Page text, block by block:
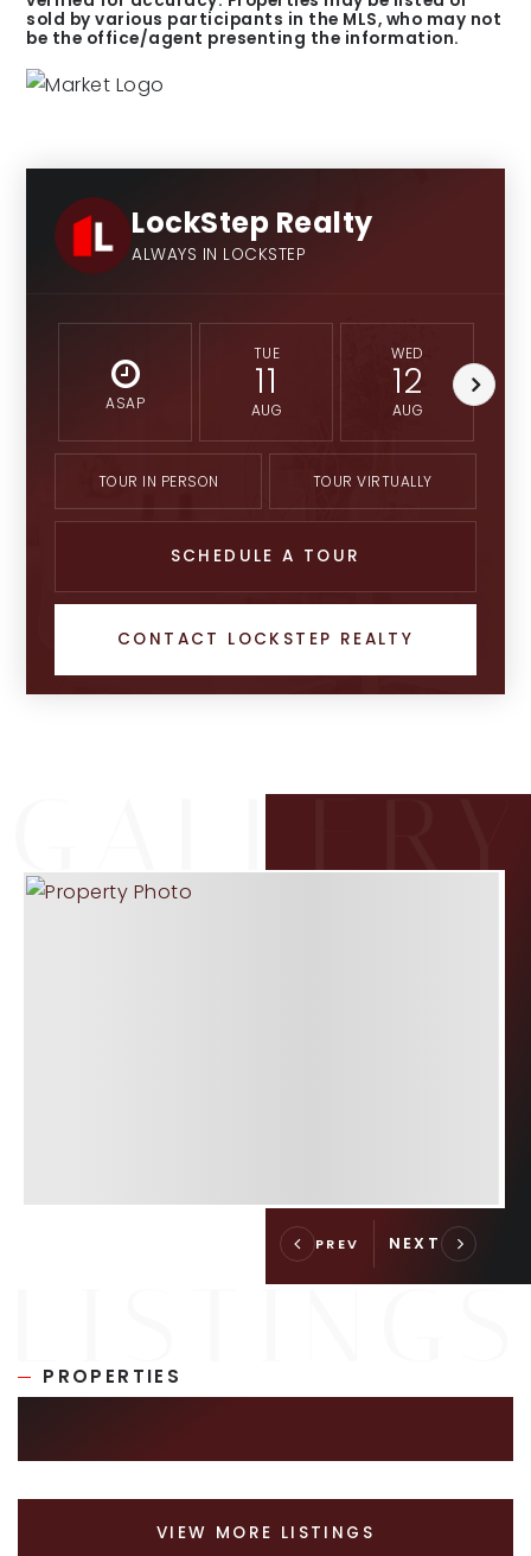
sold by various participants in the MLS, who may not
be the office/agent presenting the information.
LockStep Realty
ALWAYS IN LOCKSTEP
ASAP
TUE
11
AUG
WED
12
AUG
TOUR IN PERSON TOUR VIRTUALLY
SCHEDULE A TOUR
CONTACT LOCKSTEP REALTY
PROPERTIES
VIEW MORE LISTINGS